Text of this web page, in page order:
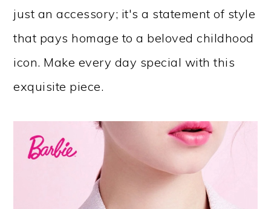
just an accessory; it's a statement of style
that pays homage to a beloved childhood
icon. Make every day special with this
exquisite piece.